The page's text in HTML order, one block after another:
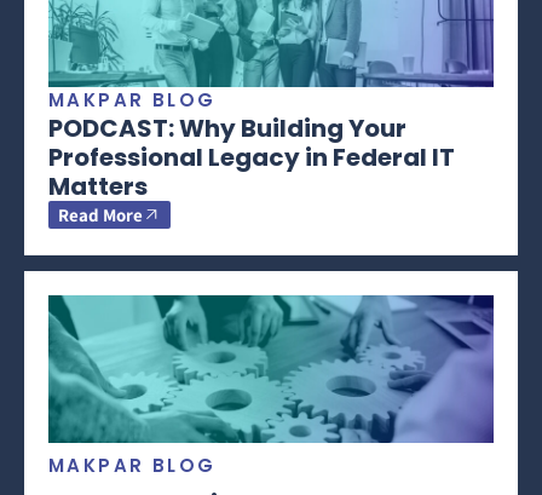
MAKPAR BLOG
PODCAST: Why Building Your
Professional Legacy in Federal IT
Matters
Read More
MAKPAR BLOG